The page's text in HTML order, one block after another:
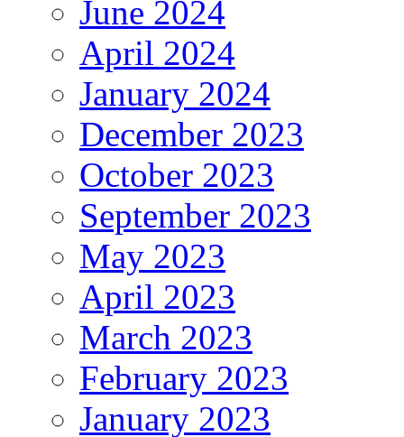
June 2024
April 2024
January 2024
December 2023
October 2023
September 2023
May 2023
April 2023
March 2023
February 2023
January 2023